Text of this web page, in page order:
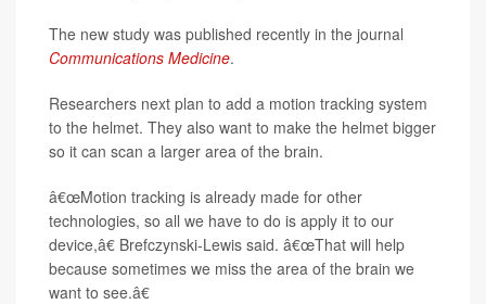
The new study was published recently in the journal
Communications Medicine.
Researchers next plan to add a motion tracking system
to the helmet. They also want to make the helmet bigger
so it can scan a larger area of the brain.
â€œMotion tracking is already made for other
technologies, so all we have to do is apply it to our
device,â€ Brefczynski-Lewis said. â€œThat will help
because sometimes we miss the area of the brain we
want to see.â€